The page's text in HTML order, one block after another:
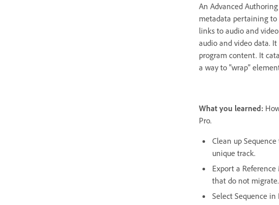
An Advanced
metadata pertaining to
links to audio and
audio and video data.
program content. It
a way to "wrap"
What you learned:
Pro.
Clean up
unique track.
Export a
that do not migrate.
Select Sequence